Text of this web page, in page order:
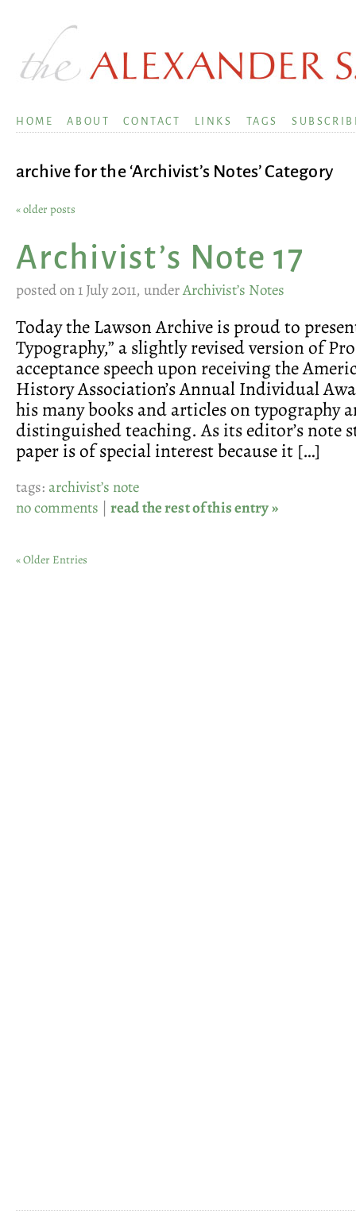
HOME ABOUT CONTACT LINKS TAGS
archive for the ‘Archivist’s Notes’ Category
« older posts
Archivist’s Note 17
posted on 1 July 2011, underArchivist’s Notes
Today the Lawson Archive is proud to
Typography,” a slightly revised version of
acceptance speech upon receiving the
History Association’s Annual Individual
his many books and articles on typography
distinguished teaching. As its editor’s note
paper is of special interest because it […]
tags:archivist’s note
no comments | read the rest of this entry »
« Older Entries